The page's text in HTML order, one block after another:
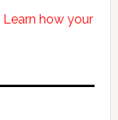
Learn how your